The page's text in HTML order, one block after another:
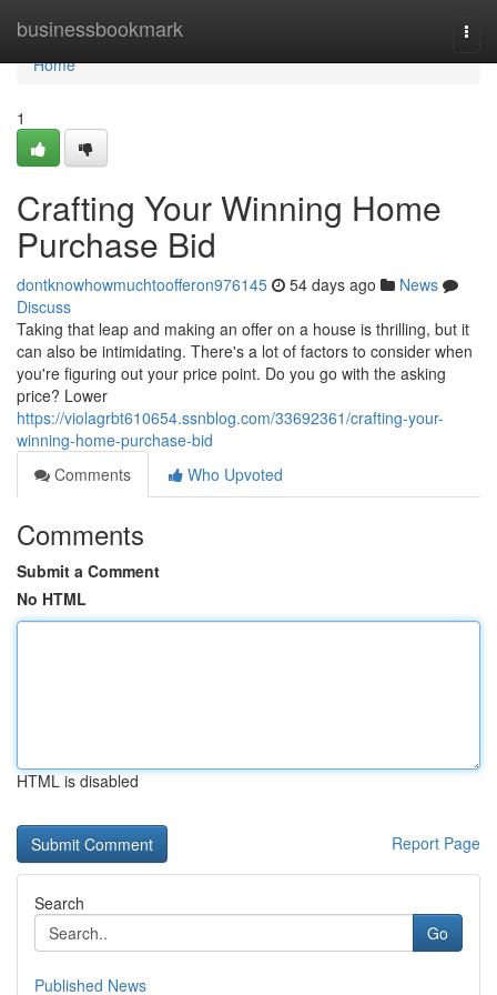
businessbookmark
Home
Home
1
Crafting Your Winning Home
Purchase Bid
dontknowhowmuchtoofferon976145 54 days ago
News
Discuss
Taking that leap and making an offer on a house is thrilling, but it
can also be intimidating. There's a lot of factors to consider when
you're figuring out your price point. Do you go with the asking
price? Lower
https://violagrbt610654.ssnblog.com/33692361/crafting-your-
winning-home-purchase-bid
Comments
Who Upvoted
Comments
Submit a Comment
No HTML
HTML is disabled
Report Page
Search
Go
Published News